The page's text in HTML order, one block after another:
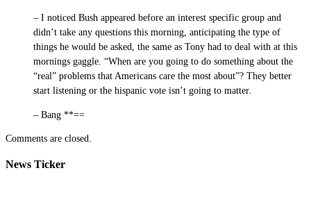
– I noticed Bush appeared before an interest specific group and
didn’t take any questions this morning, anticipating the type of
things he would be asked, the same as Tony had to deal with at this
mornings gaggle. “When are you going to do something about the
“real” problems that Americans care the most about”? They better
start listening or the hispanic vote isn’t going to matter.
– Bang **==
Comments are closed.
News Ticker